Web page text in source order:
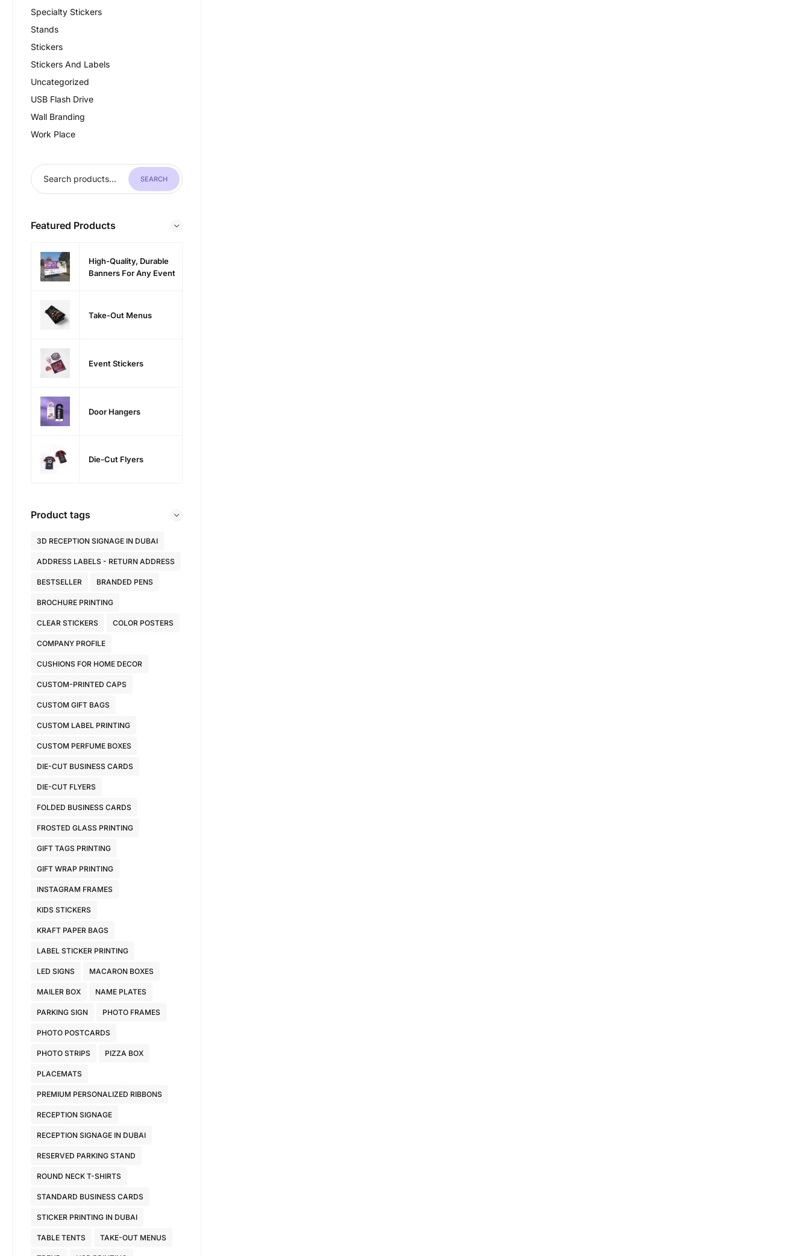
Specialty Stickers
Stands
Stickers
Stickers And Labels
Uncategorized
USB Flash Drive
Wall Branding
Work Place
SEARCH
Featured Products
High-Quality, Durable
Banners For Any Event
Take-Out Menus
Event Stickers
Door Hangers
Die-Cut Flyers
Product tags
3D RECEPTION SIGNAGE IN DUBAI
ADDRESS LABELS - RETURN ADDRESS
BESTSELLER BRANDED PENS
BROCHURE PRINTING
CLEAR STICKERS COLOR POSTERS
COMPANY PROFILE
CUSHIONS FOR HOME DECOR
CUSTOM-PRINTED CAPS
CUSTOM GIFT BAGS
CUSTOM LABEL PRINTING
CUSTOM PERFUME BOXES
DIE-CUT BUSINESS CARDS
DIE-CUT FLYERS
FOLDED BUSINESS CARDS
FROSTED GLASS PRINTING
GIFT TAGS PRINTING
GIFT WRAP PRINTING
INSTAGRAM FRAMES
KIDS STICKERS
KRAFT PAPER BAGS
LABEL STICKER PRINTING
LED SIGNS MACARON BOXES
MAILER BOX NAME PLATES
PARKING SIGN PHOTO FRAMES
PHOTO POSTCARDS
PHOTO STRIPS PIZZA BOX
PLACEMATS
PREMIUM PERSONALIZED RIBBONS
RECEPTION SIGNAGE
RECEPTION SIGNAGE IN DUBAI
RESERVED PARKING STAND
ROUND NECK T-SHIRTS
STANDARD BUSINESS CARDS
STICKER PRINTING IN DUBAI
TABLE TENTS TAKE-OUT MENUS